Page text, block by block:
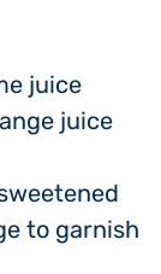
juice
juice
to garnish